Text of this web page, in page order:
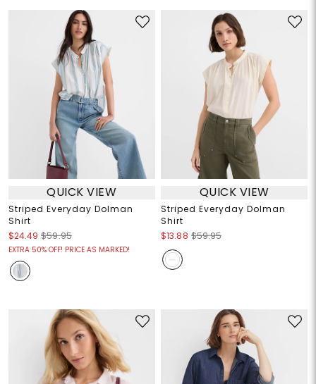
QUICK VIEW
Striped Everyday Dolman
Shirt
$24.49 $59.95
EXTRA 50% OFF! PRICE AS MARKED!
QUICK VIEW
Striped Everyday Dolman
Shirt
$13.88 $59.95